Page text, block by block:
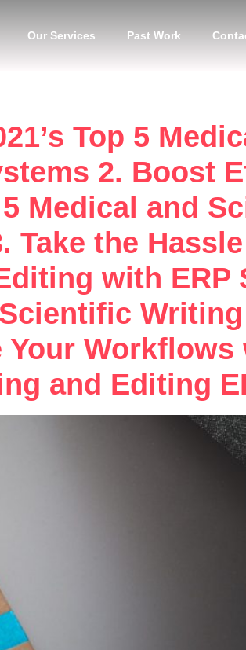
Our Services Past Work
Top 5
2. Boost
Medical and
Take the
with ERP
Your
and Editing